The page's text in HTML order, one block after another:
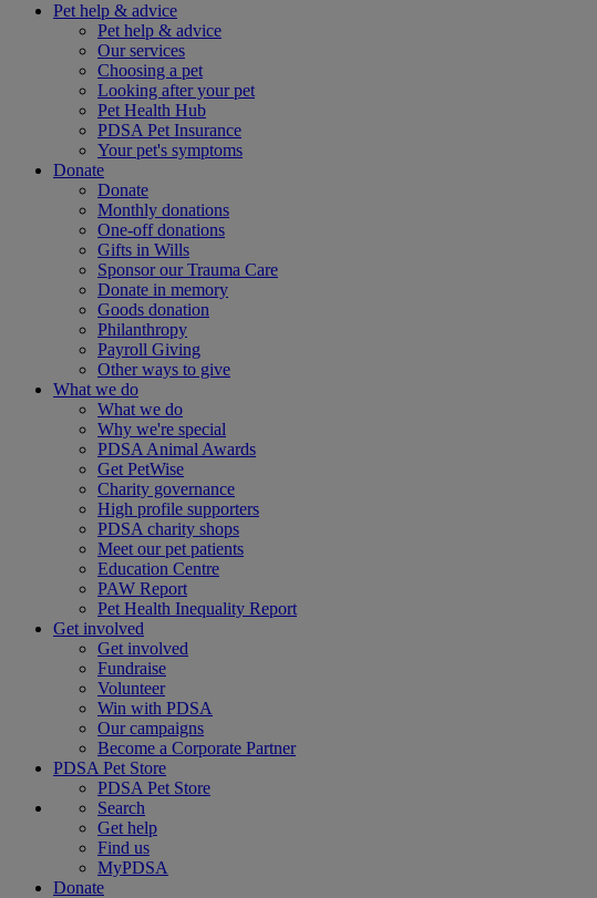
Pet help & advice
Pet help & advice
Our services
Choosing a pet
Looking after your pet
Pet Health Hub
PDSA Pet Insurance
Your pet's symptoms
Donate
Donate
Monthly donations
One-off donations
Gifts in Wills
Sponsor our Trauma Care
Donate in memory
Goods donation
Philanthropy
Payroll Giving
Other ways to give
What we do
What we do
Why we're special
PDSA Animal Awards
Get PetWise
Charity governance
High profile supporters
PDSA charity shops
Meet our pet patients
Education Centre
PAW Report
Pet Health Inequality Report
Get involved
Get involved
Fundraise
Volunteer
Win with PDSA
Our campaigns
Become a Corporate Partner
PDSA Pet Store
PDSA Pet Store
Search
Get help
Find us
MyPDSA
Donate